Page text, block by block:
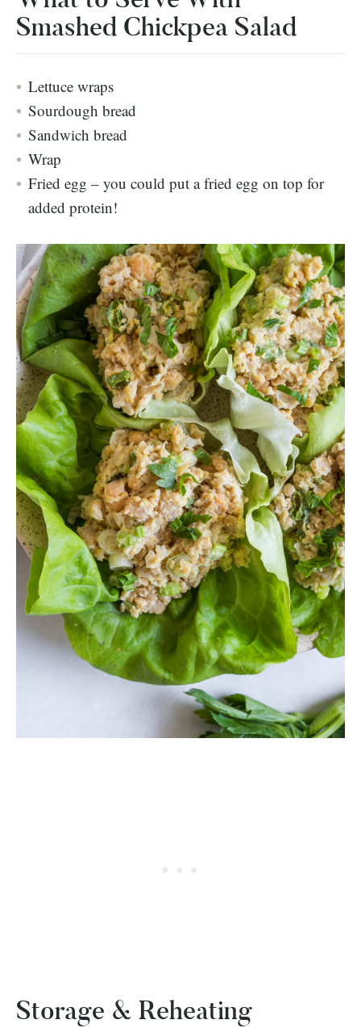
Smashed Chickpea Salad
Lettuce wraps
Sourdough bread
Sandwich bread
Wrap
Fried egg – you could put a fried egg on top for
added protein!
Storage & Reheating